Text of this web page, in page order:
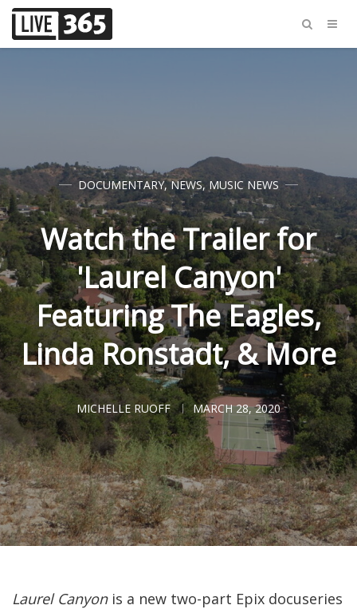
DOCUMENTARY,NEWS, MUSIC NEWS
Watch the Trailer for
'Laurel Canyon'
Featuring The Eagles,
Linda Ronstadt, & More
MICHELLE RUOFF MARCH 28, 2020
Laurel Canyonis a new two-part Epix docuseries